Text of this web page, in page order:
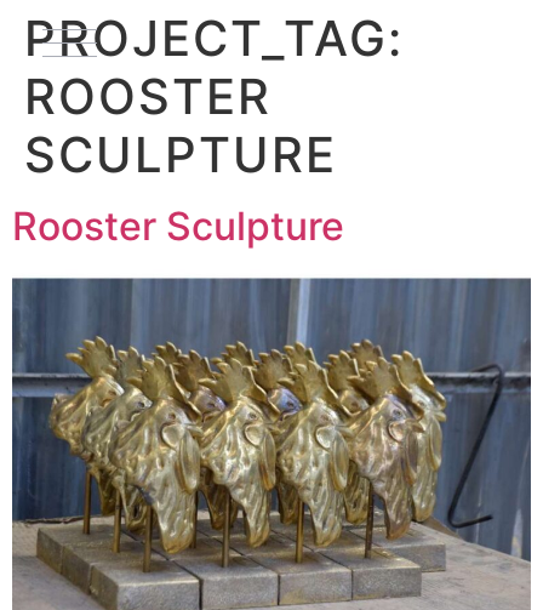
PROJECT_TAG:
ROOSTER
SCULPTURE
Rooster Sculpture